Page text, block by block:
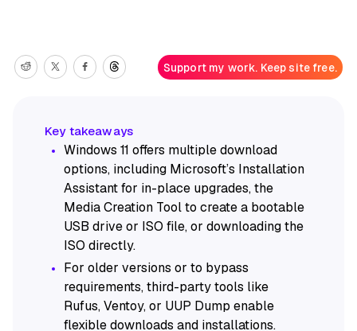
Support my work. Keep site free.
Windows 11 offers multiple download
options, including Microsoft’s Installation
Assistant for in-place upgrades, the
Media Creation Tool to create a bootable
USB drive or ISO file, or downloading the
ISO directly.
For older versions or to bypass
requirements, third-party tools like
Rufus, Ventoy, or UUP Dump enable
flexible downloads and installations.